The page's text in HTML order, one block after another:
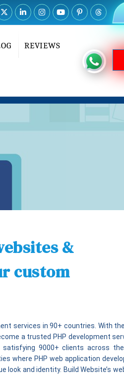
REVIEWS
&
custom
services in 90+ countries. With
a trusted PHP development
9000+ clients across the
where PHP web application
look and identity. Build Website’s